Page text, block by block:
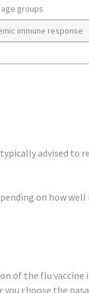
groups
immune response
advised to
on how
of the flu vaccine
choose the